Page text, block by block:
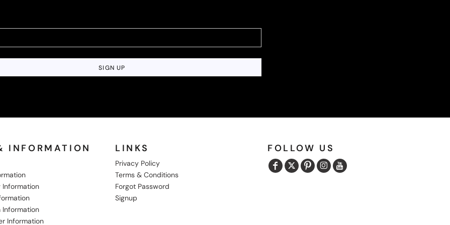
SIGN UP
INFORMATION
Information
Information
Information
LINKS
Privacy Policy
Terms & Conditions
Forgot Password
Signup
FOLLOW US